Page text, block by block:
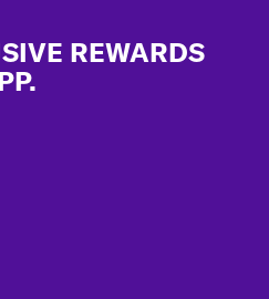
REWARDS